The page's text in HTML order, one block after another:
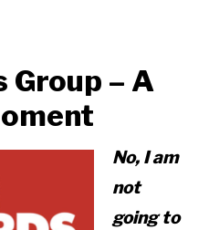
Group – A
No, I am
not
going to